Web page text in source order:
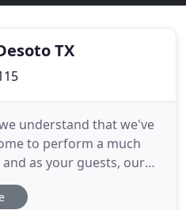
TX
understand that we've
to perform a much
as your guests, our
will conduct
manner and